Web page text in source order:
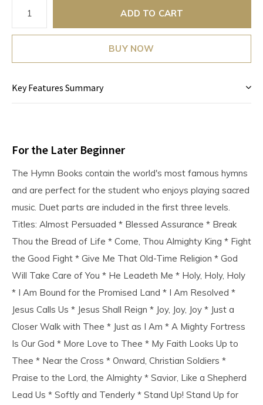
ADD TO CART
BUY NOW
Key Features Summary
For the Later Beginner
The Hymn Books contain the world's most famous hymns
and are perfect for the student who enjoys playing sacred
music. Duet parts are included in the first three levels.
Titles: Almost Persuaded * Blessed Assurance * Break
Thou the Bread of Life * Come, Thou Almighty King * Fight
the Good Fight * Give Me That Old-Time Religion * God
Will Take Care of You * He Leadeth Me * Holy, Holy, Holy
* I Am Bound for the Promised Land * I Am Resolved *
Jesus Calls Us * Jesus Shall Reign * Joy, Joy, Joy * Just a
Closer Walk with Thee * Just as I Am * A Mighty Fortress
Is Our God * More Love to Thee * My Faith Looks Up to
Thee * Near the Cross * Onward, Christian Soldiers *
Praise to the Lord, the Almighty * Savior, Like a Shepherd
Lead Us * Softly and Tenderly * Stand Up! Stand Up for